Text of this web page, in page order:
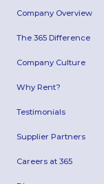
Company Overview
The 365 Difference
Company Culture
Why Rent?
Testimonials
Supplier Partners
Careers at 365